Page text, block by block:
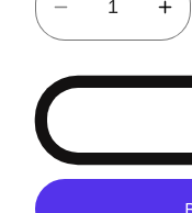
Decrease
quantity
for
Mobile
Suit
for